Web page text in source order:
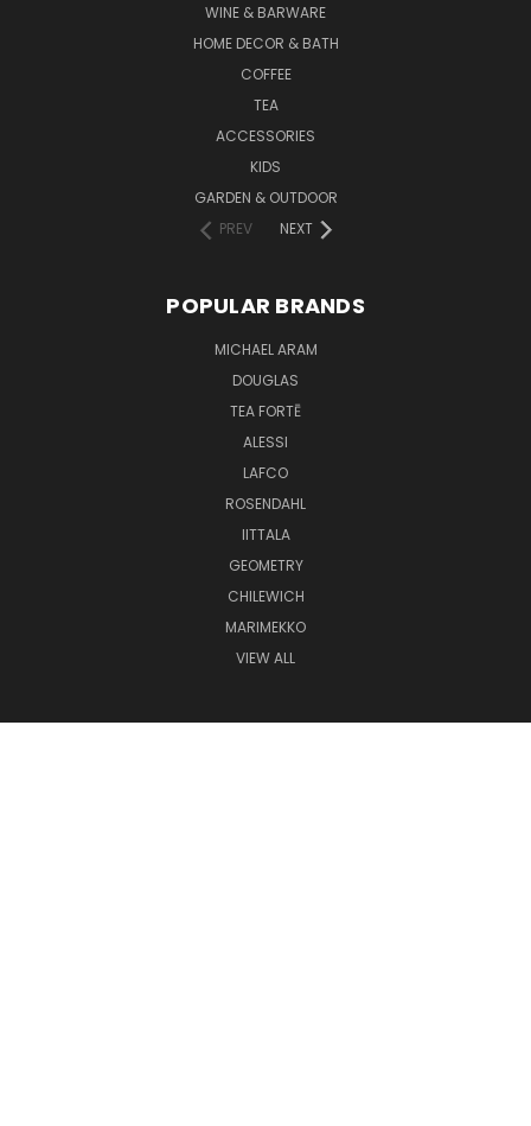
WINE & BARWARE
HOME DECOR & BATH
COFFEE
TEA
ACCESSORIES
KIDS
GARDEN & OUTDOOR
PREV
NEXT
POPULAR BRANDS
MICHAEL ARAM
DOUGLAS
TEA FORTĒ
ALESSI
LAFCO
ROSENDAHL
IITTALA
GEOMETRY
CHILEWICH
MARIMEKKO
VIEW ALL